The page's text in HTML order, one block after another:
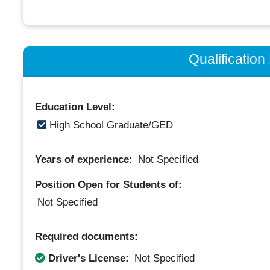
Qualification
Education Level:
High School Graduate/GED
Years of experience: Not Specified
Position Open for Students of:
Not Specified
Required documents:
Driver's License:
Not Specified